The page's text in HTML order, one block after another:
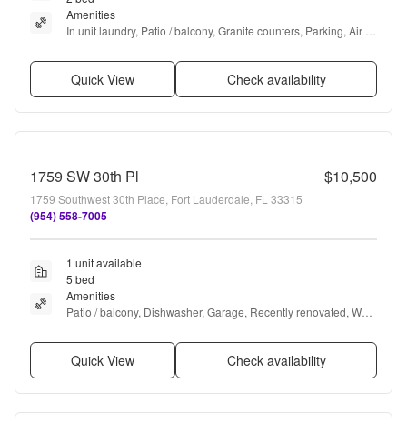
Amenities
In unit laundry, Patio / balcony, Granite counters, Parking, Air
Quick View Check availability
1759 SW 30th Pl $10,500
1759 Southwest 30th Place, Fort Lauderdale, FL 33315
(954) 558-7005
1 unit available
5 bed
Amenities
Patio / balcony, Dishwasher, Garage, Recently renovated, Walk
Quick View Check availability